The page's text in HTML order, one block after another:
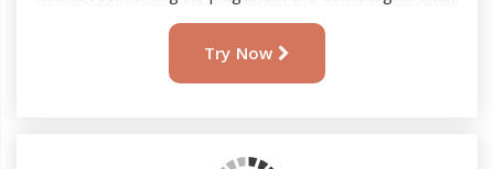
Try Now